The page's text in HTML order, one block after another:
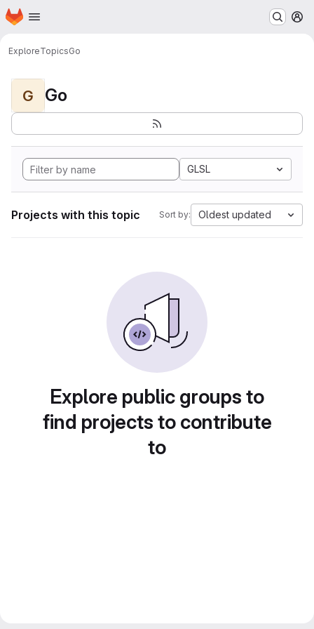
Skip to main content
Homepage
ExploreTopicsGo
G Go
GLSL
Projects with this topic Sort by: Oldest updated
Explore public groups to
find projects to contribute
to